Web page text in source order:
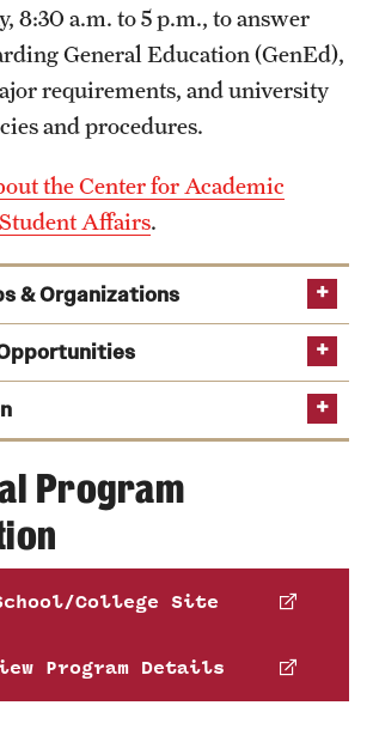
8:30 a.m. to 5 p.m., to answer
General Education (GenEd),
requirements, and university
and procedures.
the Center for Academic
Affairs.
& Organizations
Society of Civil Engineers and
Society of Highway Engineers.
Engineering clubs and organizations
educational objectives and
Program
College Site
Program Details